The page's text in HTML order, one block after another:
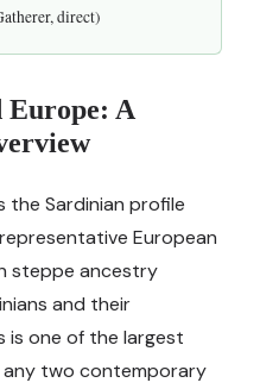
direct)
Europe: A
the Sardinian profile
European
steppe ancestry
and their
is one of the largest
two contemporary